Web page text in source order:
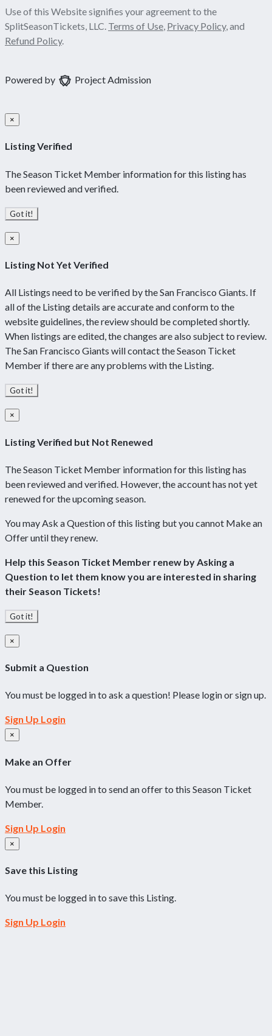
×
Listing Verified
The Season Ticket Member information for this listing has
been reviewed and verified.
Got it!
×
Listing Not Yet Verified
All Listings need to be verified by the San Francisco Giants. If
all of the Listing details are accurate and conform to the
website guidelines, the review should be completed shortly.
When listings are edited, the changes are also subject to review.
The San Francisco Giants will contact the Season Ticket
Member if there are any problems with the Listing.
Got it!
×
Listing Verified but Not Renewed
The Season Ticket Member information for this listing has
been reviewed and verified. However, the account has not yet
renewed for the upcoming season.
You may Ask a Question of this listing but you cannot Make an
Offer until they renew.
Help this Season Ticket Member renew by Asking a
Question to let them know you are interested in sharing
their Season Tickets!
Got it!
×
Submit a Question
You must be logged in to ask a question! Please login or sign up.
Sign Up Login
×
Make an Offer
You must be logged in to send an offer to this Season Ticket
Member.
Sign Up Login
×
Save this Listing
You must be logged in to save this Listing.
Sign Up Login
Use of this Website signifies your agreement to the
SplitSeasonTickets, LLC. Terms of Use, Privacy Policy, and
Refund Policy.
Powered by Project Admission